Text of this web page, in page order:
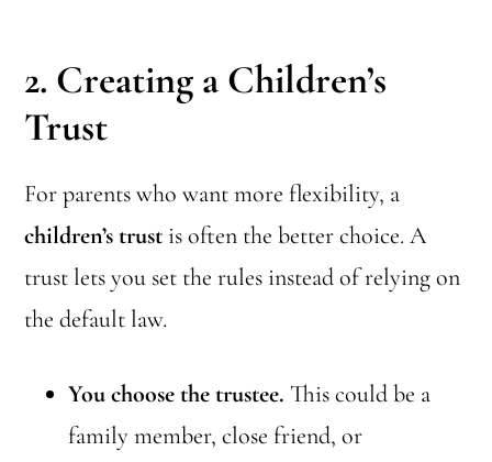
2. Creating a Children’s
Trust
For parents who want more flexibility, a
children’s trust is often the better choice. A
trust lets you set the rules instead of relying on
the default law.
You choose the trustee. This could be a
family member, close friend, or